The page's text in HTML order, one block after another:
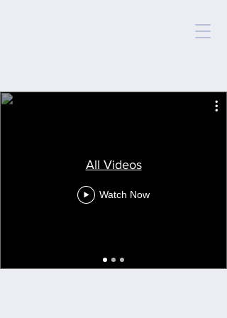
All Videos
Watch Now